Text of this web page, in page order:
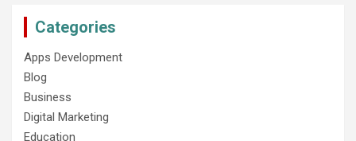
Categories
Apps Development
Blog
Business
Digital Marketing
Education